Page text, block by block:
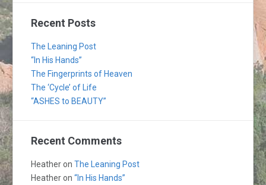
Recent Posts
The Leaning Post
“In His Hands”
The Fingerprints of Heaven
The ‘Cycle’ of Life
“ASHES to BEAUTY”
Recent Comments
HeatheronThe Leaning Post
Heatheron“In His Hands”